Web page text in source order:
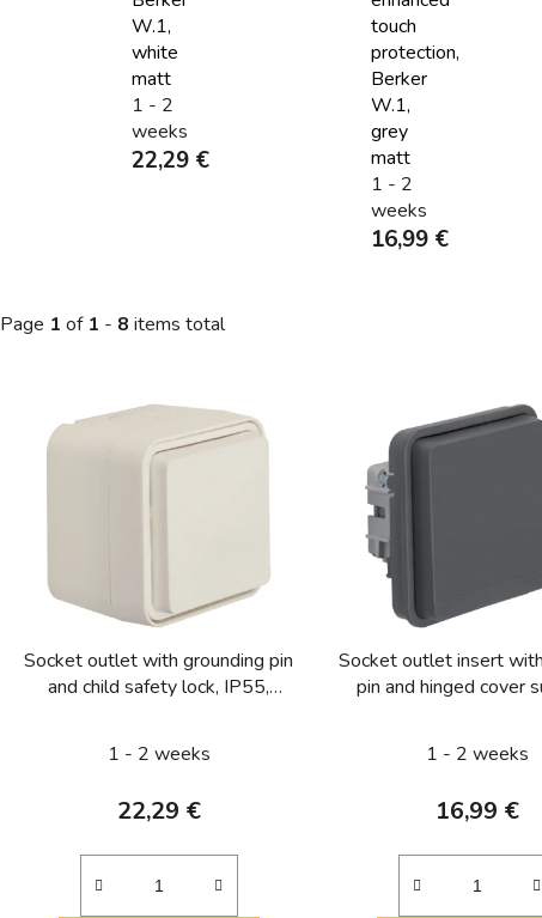
W.1,
white
matt
1 - 2
weeks
22,29 €
touch
protection,
Berker
W.1,
grey
matt
1 - 2
weeks
16,99 €
Page 1 of 1 - 8 items total
Socket outlet with grounding pin
and child safety lock, IP55,
1 - 2 weeks
22,29 €
Socket outlet insert
pin and hinged cover
Berker W.1, grey
1 - 2 weeks
16,99 €